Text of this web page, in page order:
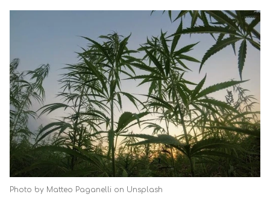
Photo by Matteo Paganelli on Unsplash